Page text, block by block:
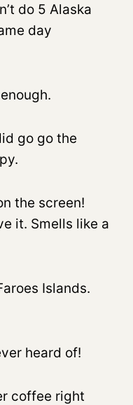
do 5 Alaska
day
go go the
the screen!
it. Smells like a
Islands.
heard of!
coffee right